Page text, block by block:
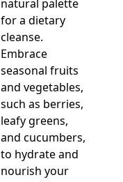
natural palette
for a dietary
cleanse.
Embrace
seasonal fruits
and vegetables,
such as berries,
leafy greens,
and cucumbers,
to hydrate and
nourish your